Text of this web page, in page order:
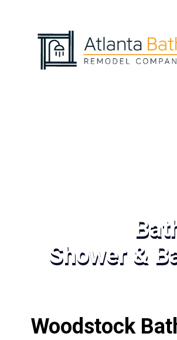
Shower &
Woodstock